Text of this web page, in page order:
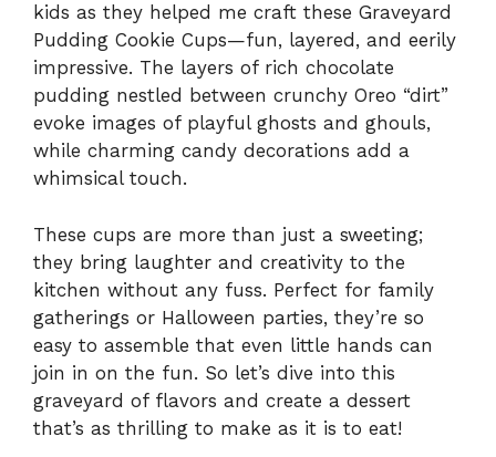
kids as they helped me craft these Graveyard
Pudding Cookie Cups—fun, layered, and eerily
impressive. The layers of rich chocolate
pudding nestled between crunchy Oreo “dirt”
evoke images of playful ghosts and ghouls,
while charming candy decorations add a
whimsical touch.
These cups are more than just a sweeting;
they bring laughter and creativity to the
kitchen without any fuss. Perfect for family
gatherings or Halloween parties, they’re so
easy to assemble that even little hands can
join in on the fun. So let’s dive into this
graveyard of flavors and create a dessert
that’s as thrilling to make as it is to eat!